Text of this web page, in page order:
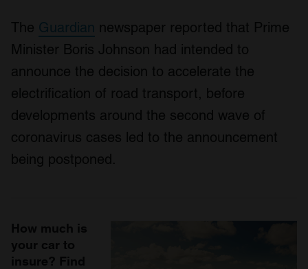
The Guardian newspaper reported that Prime
Minister Boris Johnson had intended to
announce the decision to accelerate the
electrification of road transport, before
developments around the second wave of
coronavirus cases led to the announcement
being postponed.
How much is
your car to
insure? Find